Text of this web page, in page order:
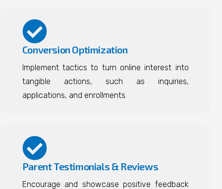
Conversion Optimization
Implement tactics to turn online interest into
tangible actions, such as inquiries,
applications, and enrollments.
Parent Testimonials & Reviews
Encourage and showcase positive feedback